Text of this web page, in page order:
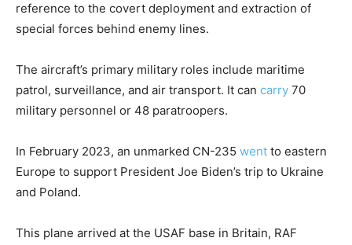
reference to the covert deployment and extraction of
special forces behind enemy lines.
The aircraft’s primary military roles include maritime
patrol, surveillance, and air transport. It can carry 70
military personnel or 48 paratroopers.
In February 2023, an unmarked CN-235 went to eastern
Europe to support President Joe Biden’s trip to Ukraine
and Poland.
This plane arrived at the USAF base in Britain, RAF